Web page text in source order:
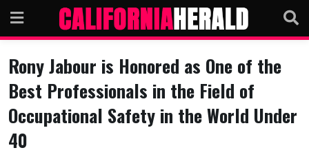
content
Rony Jabour is Honored as One of the
Best Professionals in the Field of
Occupational Safety in the World Under
40